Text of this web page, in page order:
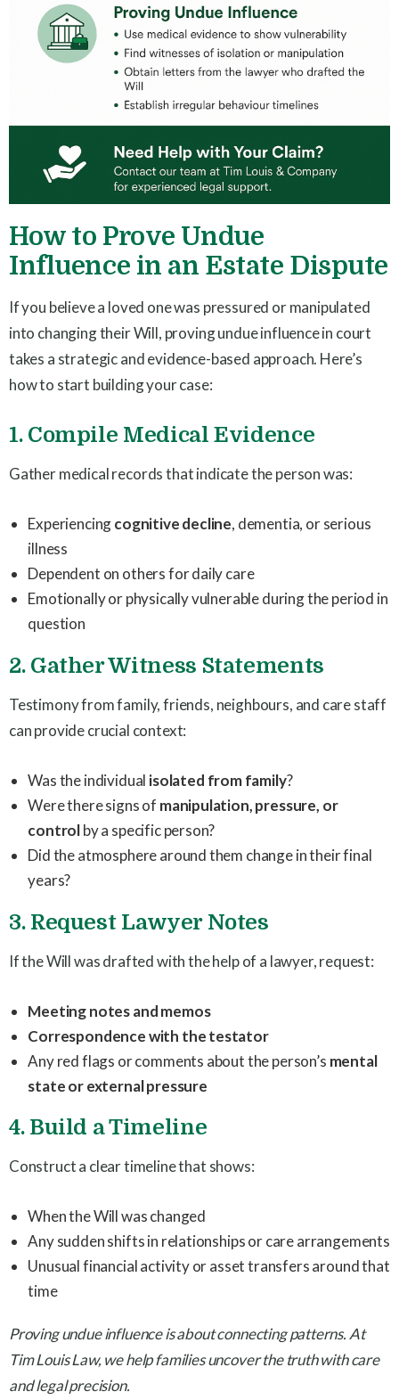
How to Prove Undue
Influence in an Estate Dispute
If you believe a loved one was pressured or manipulated
into changing their Will, proving undue influence in court
takes a strategic and evidence-based approach. Here’s
how to start building your case:
1. Compile Medical Evidence
Gather medical records that indicate the person was:
Experiencingcognitive decline, dementia, or serious
illness
Dependent on others for daily care
Emotionally or physically vulnerable during the period in
question
2. Gather Witness Statements
Testimony from family, friends, neighbours, and care staff
can provide crucial context:
Was the individual isolated from family?
Were there signs of manipulation, pressure, or
controlby a specific person?
Did the atmosphere around them change in their final
years?
3. Request Lawyer Notes
If the Will was drafted with the help of a lawyer, request:
Meeting notes and memos
Correspondence with the testator
Any red flags or comments about the person’s mental
state or external pressure
4. Build a Timeline
Construct a clear timeline that shows:
When the Will was changed
Any sudden shifts in relationships or care arrangements
Unusual financial activity or asset transfers around that
time
Proving undue influence is about connecting patterns. At
Tim Louis Law, we help families uncover the truth with care
and legal precision.